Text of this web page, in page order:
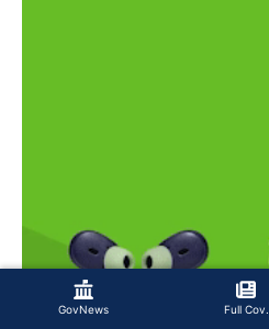
GovNews Full Cov.